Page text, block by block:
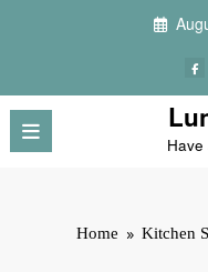
Home Kitchen